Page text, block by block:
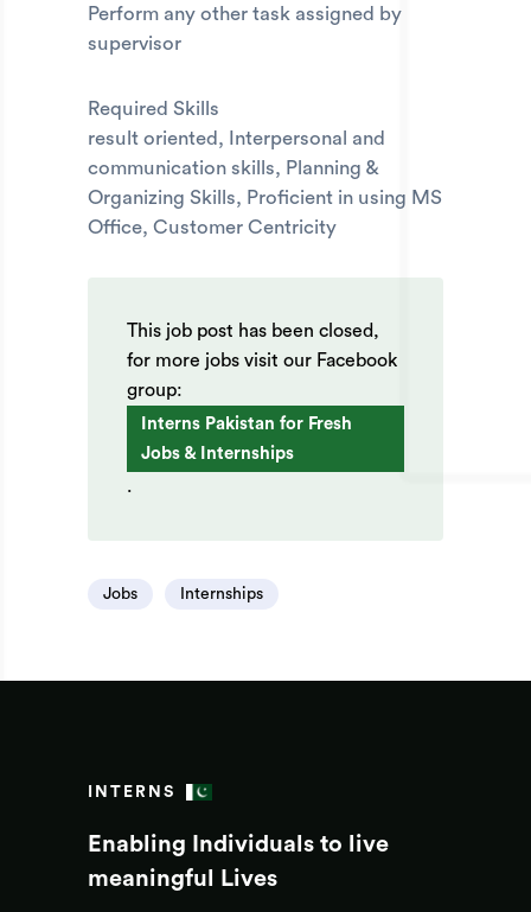
Perform any other task assigned by
supervisor
Required Skills
result oriented, Interpersonal and
communication skills, Planning &
Organizing Skills, Proficient in using MS
Office, Customer Centricity
This job post has been closed,
for more jobs visit our Facebook
group:
Interns Pakistan for Fresh
Jobs & Internships
.
Jobs Internships
INTERNS
Enabling Individuals to live
meaningful Lives